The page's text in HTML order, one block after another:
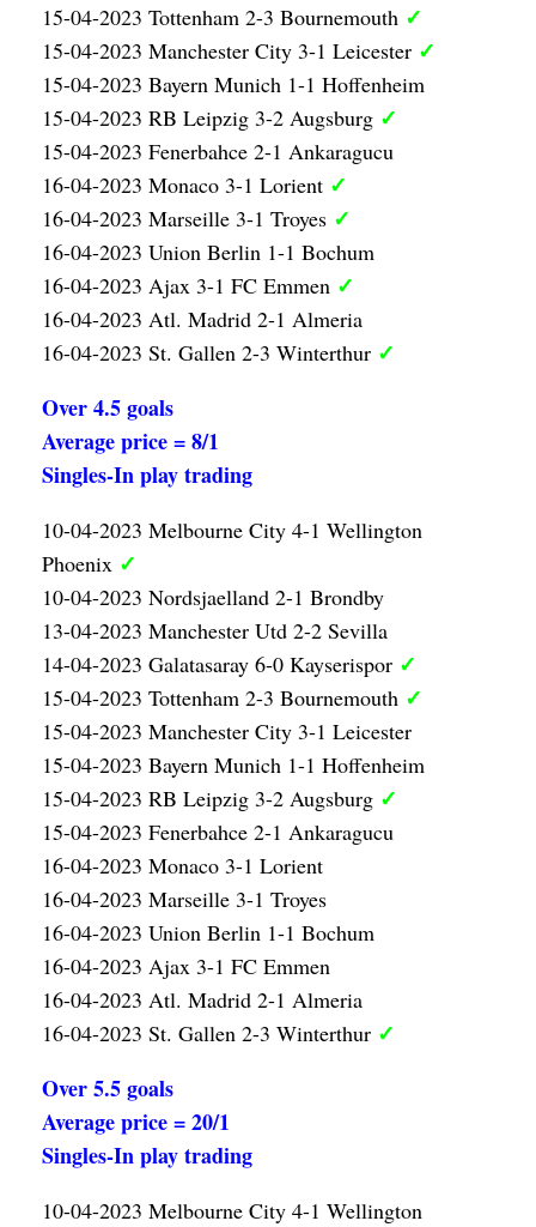
15-04-2023 Tottenham 2-3 Bournemouth ✓
15-04-2023 Manchester City 3-1 Leicester ✓
15-04-2023 Bayern Munich 1-1 Hoffenheim
15-04-2023 RB Leipzig 3-2 Augsburg ✓
15-04-2023 Fenerbahce 2-1 Ankaragucu
16-04-2023 Monaco 3-1 Lorient ✓
16-04-2023 Marseille 3-1 Troyes ✓
16-04-2023 Union Berlin 1-1 Bochum
16-04-2023 Ajax 3-1 FC Emmen ✓
16-04-2023 Atl. Madrid 2-1 Almeria
16-04-2023 St. Gallen 2-3 Winterthur ✓
Over 4.5 goals
Average price = 8/1
Singles-In play trading
10-04-2023 Melbourne City 4-1 Wellington
Phoenix ✓
10-04-2023 Nordsjaelland 2-1 Brondby
13-04-2023 Manchester Utd 2-2 Sevilla
14-04-2023 Galatasaray 6-0 Kayserispor ✓
15-04-2023 Tottenham 2-3 Bournemouth ✓
15-04-2023 Manchester City 3-1 Leicester
15-04-2023 Bayern Munich 1-1 Hoffenheim
15-04-2023 RB Leipzig 3-2 Augsburg ✓
15-04-2023 Fenerbahce 2-1 Ankaragucu
16-04-2023 Monaco 3-1 Lorient
16-04-2023 Marseille 3-1 Troyes
16-04-2023 Union Berlin 1-1 Bochum
16-04-2023 Ajax 3-1 FC Emmen
16-04-2023 Atl. Madrid 2-1 Almeria
16-04-2023 St. Gallen 2-3 Winterthur ✓
Over 5.5 goals
Average price = 20/1
Singles-In play trading
10-04-2023 Melbourne City 4-1 Wellington